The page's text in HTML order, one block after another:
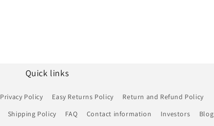
Quick links
Privacy Policy Easy Returns Policy
Return and Refund Policy
Shipping Policy FAQ Contact information Investors Blog